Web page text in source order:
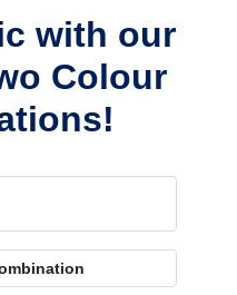
with our
Colour